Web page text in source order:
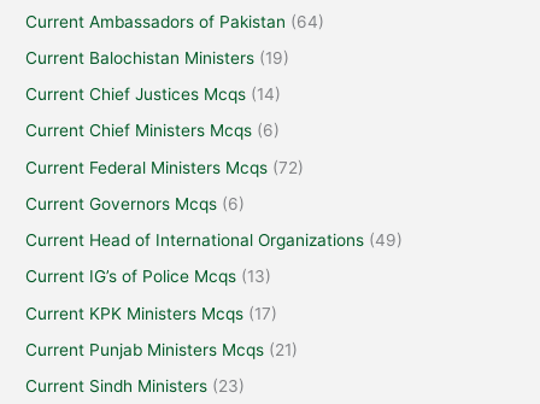
Current Ambassadors of Pakistan (64)
Current Balochistan Ministers (19)
Current Chief Justices Mcqs (14)
Current Chief Ministers Mcqs (6)
Current Federal Ministers Mcqs (72)
Current Governors Mcqs (6)
Current Head of International Organizations (49)
Current IG’s of Police Mcqs (13)
Current KPK Ministers Mcqs (17)
Current Punjab Ministers Mcqs (21)
Current Sindh Ministers (23)